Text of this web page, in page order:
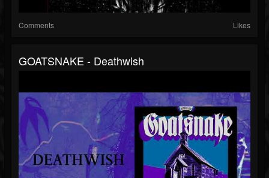
Comments Likes
GOATSNAKE - Deathwish